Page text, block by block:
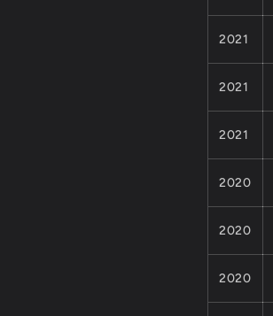
2021
2021
2021
2020
2020
2020